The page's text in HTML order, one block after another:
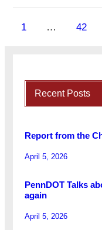
1 … 42
Recent Posts
Report from the
April 5, 2026
PennDOT Talks
again
April 5, 2026